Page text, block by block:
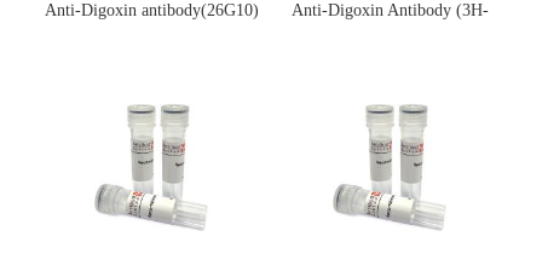
Anti-Digoxin antibody(26G10)
Anti-Digoxin Antibody (3H-